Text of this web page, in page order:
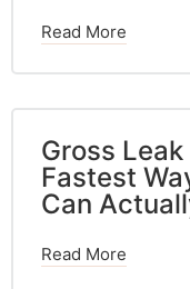
Read More
Gross
Fastest
Can
Read More